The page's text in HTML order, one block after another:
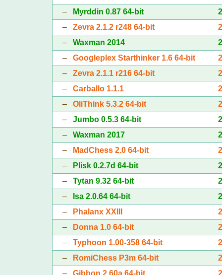
–
Myrddin 0.87 64-bit
– Zevra 2.1.2 r248 64-bit
– Waxman 2014
– Googleplex Starthinker 1.6 64-bit
– Zevra 2.1.1 r216 64-bit
– Carballo 1.1.1
– OliThink 5.3.2 64-bit
– Jumbo 0.5.3 64-bit
– Waxman 2017
–
MadChess 2.0 64-bit
–
Plisk 0.2.7d 64-bit
– Tytan 9.32 64-bit
–
Isa 2.0.64 64-bit
–
Phalanx XXIII
–
Donna 1.0 64-bit
– Typhoon 1.00-358 64-bit
–
RomiChess P3m 64-bit
– Gibbon 2.60a 64-bit